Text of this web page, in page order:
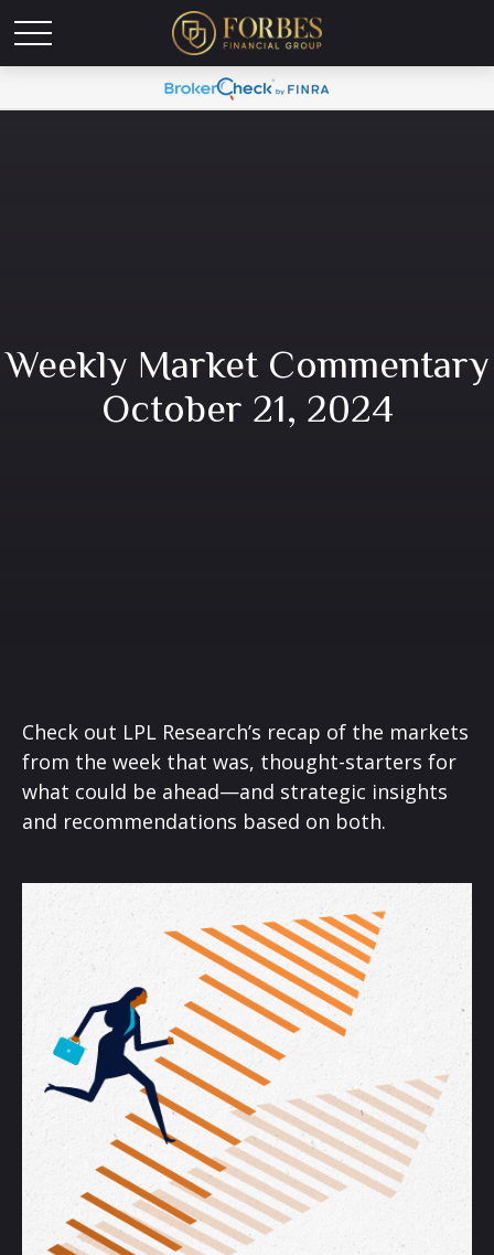
Weekly Market Commentary
October 21, 2024
Check out LPL Research’s recap of the markets
from the week that was, thought-starters for
what could be ahead—and strategic insights
and recommendations based on both.